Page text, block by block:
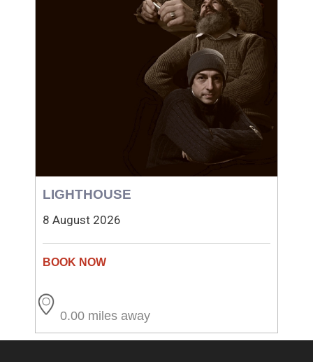
LIGHTHOUSE
8 August 2026
0.00 miles away